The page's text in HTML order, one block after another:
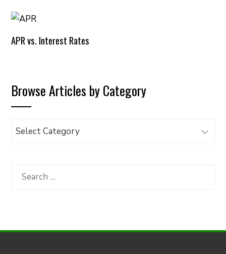
APR vs. Interest Rates
Browse Articles by Category
Browse
Category
Search